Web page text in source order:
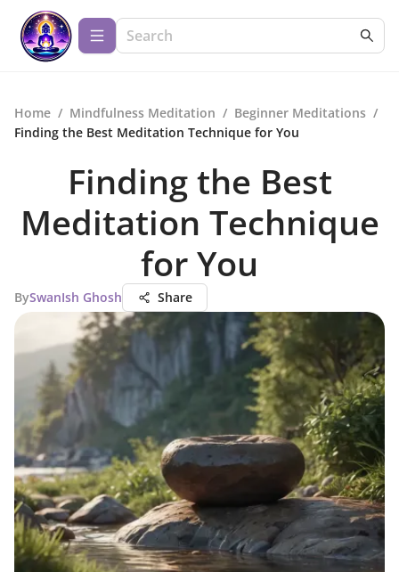
Home / Mindfulness Meditation / Beginner Meditations /
Finding the Best Meditation Technique for You
Finding the Best
Meditation Technique
for You
BySwanIsh Ghosh Share